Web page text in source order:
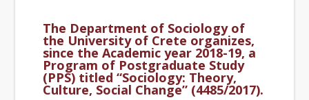
The Department of Sociology of
the University of Crete organizes,
since the Academic year 2018-19, a
Program of Postgraduate Study
(PPS) titled “Sociology: Theory,
Culture, Social Change” (4485/2017).